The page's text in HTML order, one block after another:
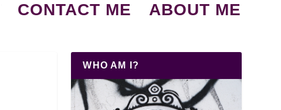
CONTACT ME ABOUT ME
WHO AM I?